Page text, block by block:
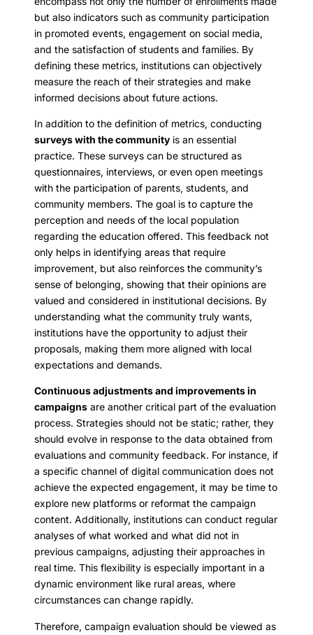
but also indicators such as community participation
in promoted events, engagement on social media,
and the satisfaction of students and families. By
defining these metrics, institutions can objectively
measure the reach of their strategies and make
informed decisions about future actions.
In addition to the definition of metrics, conducting
surveys with the community is an essential
practice. These surveys can be structured as
questionnaires, interviews, or even open meetings
with the participation of parents, students, and
community members. The goal is to capture the
perception and needs of the local population
regarding the education offered. This feedback not
only helps in identifying areas that require
improvement, but also reinforces the community’s
sense of belonging, showing that their opinions are
valued and considered in institutional decisions. By
understanding what the community truly wants,
institutions have the opportunity to adjust their
proposals, making them more aligned with local
expectations and demands.
Continuous adjustments and improvements in
campaigns are another critical part of the evaluation
process. Strategies should not be static; rather, they
should evolve in response to the data obtained from
evaluations and community feedback. For instance, if
a specific channel of digital communication does not
achieve the expected engagement, it may be time to
explore new platforms or reformat the campaign
content. Additionally, institutions can conduct regular
analyses of what worked and what did not in
previous campaigns, adjusting their approaches in
real time. This flexibility is especially important in a
dynamic environment like rural areas, where
circumstances can change rapidly.
Therefore, campaign evaluation should be viewed as